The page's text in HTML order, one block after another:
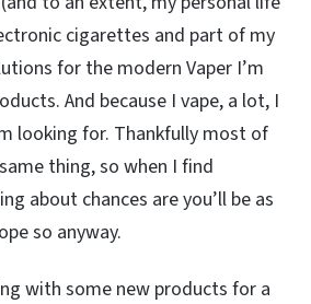
cigarettes and part of my
for the modern Vaper I’m
And because I vape, a lot, I
looking for. Thankfully most of
thing, so when I find
about chances are you’ll be as
so anyway.
with some new products for a